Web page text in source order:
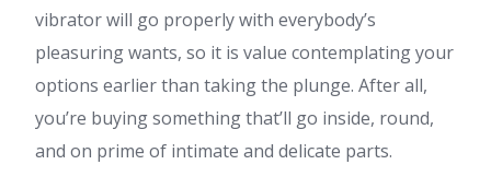
vibrator will go properly with everybody’s
pleasuring wants, so it is value contemplating your
options earlier than taking the plunge. After all,
you’re buying something that’ll go inside, round,
and on prime of intimate and delicate parts.